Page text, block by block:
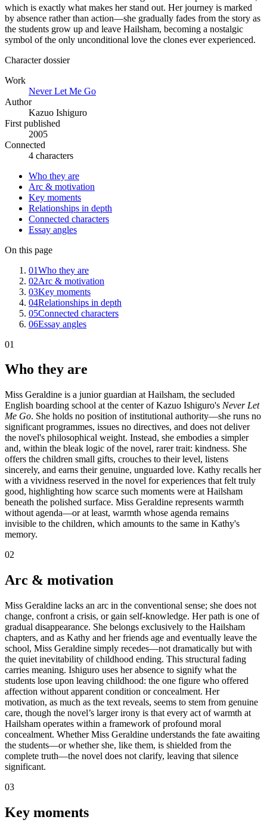
which is exactly what makes her stand out. Her journey is marked
by absence rather than action—she gradually fades from the story as
the students grow up and leave Hailsham, becoming a nostalgic
symbol of the only unconditional love the clones ever experienced.
Character dossier
Work
Never Let Me Go
Author
Kazuo Ishiguro
First published
2005
Connected
4 characters
Who they are
Arc & motivation
Key moments
Relationships in depth
Connected characters
Essay angles
On this page
01Who they are
02Arc & motivation
03Key moments
04Relationships in depth
05Connected characters
06Essay angles
01
Who they are
Miss Geraldine is a junior guardian at Hailsham, the secluded
English boarding school at the center of Kazuo Ishiguro's Never Let
Me Go. She holds no position of institutional authority—she runs no
significant programmes, issues no directives, and does not deliver
the novel's philosophical weight. Instead, she embodies a simpler
and, within the bleak logic of the novel, rarer trait: kindness. She
offers the children small gifts, crouches to their level, listens
sincerely, and earns their genuine, unguarded love. Kathy recalls her
with a vividness reserved in the novel for experiences that felt truly
good, highlighting how scarce such moments were at Hailsham
beneath the polished surface. Miss Geraldine represents warmth
without agenda—or at least, warmth whose agenda remains
invisible to the children, which amounts to the same in Kathy's
memory.
02
Arc & motivation
Miss Geraldine lacks an arc in the conventional sense; she does not
change, confront a crisis, or gain self-knowledge. Her path is one of
gradual disappearance. She belongs exclusively to the Hailsham
chapters, and as Kathy and her friends age and eventually leave the
school, Miss Geraldine simply recedes—not dramatically but with
the quiet inevitability of childhood ending. This structural fading
carries meaning. Ishiguro uses her absence to signify what the
students lose upon leaving childhood: the one figure who offered
affection without apparent condition or concealment. Her
motivation, as much as the text reveals, seems to stem from genuine
care, though the novel’s larger irony is that every act of warmth at
Hailsham operates within a framework of profound moral
concealment. Whether Miss Geraldine understands the fate awaiting
the students—or whether she, like them, is shielded from the
complete truth—the novel does not clarify, leaving that silence
significant.
03
Key moments